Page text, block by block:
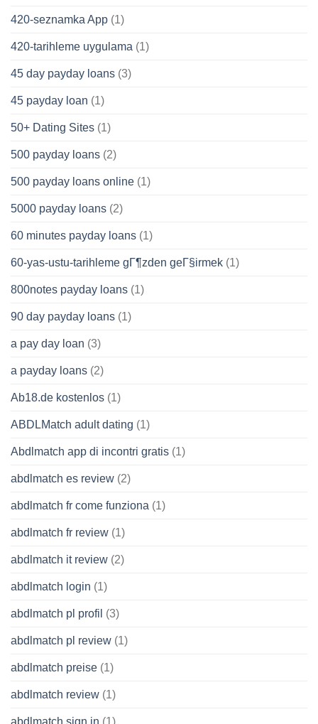
420-seznamka App (1)
420-tarihleme uygulama (1)
45 day payday loans (3)
45 payday loan (1)
50+ Dating Sites (1)
500 payday loans (2)
500 payday loans online (1)
5000 payday loans (2)
60 minutes payday loans (1)
60-yas-ustu-tarihleme gГ¶zden geГ§irmek (1)
800notes payday loans (1)
90 day payday loans (1)
a pay day loan (3)
a payday loans (2)
Ab18.de kostenlos (1)
ABDLMatch adult dating (1)
Abdlmatch app di incontri gratis (1)
abdlmatch es review (2)
abdlmatch fr come funziona (1)
abdlmatch fr review (1)
abdlmatch it review (2)
abdlmatch login (1)
abdlmatch pl profil (3)
abdlmatch pl review (1)
abdlmatch preise (1)
abdlmatch review (1)